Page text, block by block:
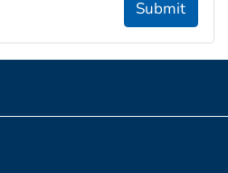
Submit